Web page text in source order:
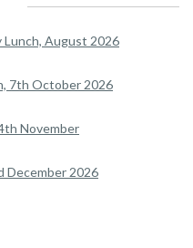
Lunch, August 2026
7th October 2026
November
December 2026